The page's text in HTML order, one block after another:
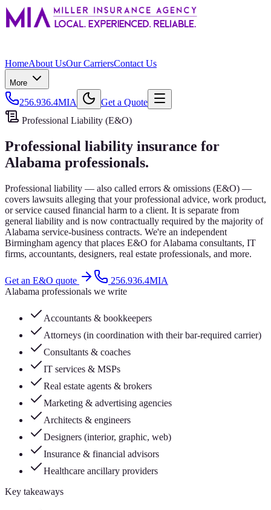
HomeAbout UsOur CarriersContact Us
More
256.936.4MIA
Get a Quote
Professional Liability (E&O)
Professional liability insurance for
Alabama professionals.
Professional liability — also called errors & omissions (E&O) —
covers lawsuits alleging that your professional advice, work product,
or service caused financial harm to a client. It is separate from
general liability and is now contractually required by the majority of
Alabama service-business contracts. We're an independent
Birmingham agency that places E&O for Alabama consultants, IT
firms, accountants, designers, real estate professionals, and more.
Get an E&O quote
256.936.4MIA
Alabama professionals we write
Accountants & bookkeepers
Attorneys (in coordination with their bar-required carrier)
Consultants & coaches
IT services & MSPs
Real estate agents & brokers
Marketing & advertising agencies
Architects & engineers
Designers (interior, graphic, web)
Insurance & financial advisors
Healthcare ancillary providers
Key takeaways